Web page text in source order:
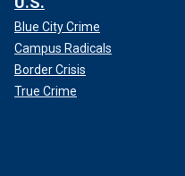
Blue City Crime
Campus Radicals
Border Crisis
True Crime